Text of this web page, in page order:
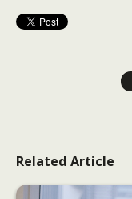
Related Article